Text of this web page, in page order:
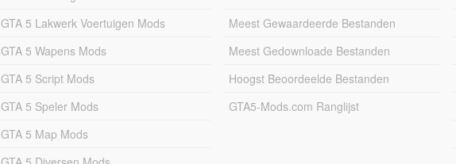
GTA 5 Lakwerk Voertuigen Mods
GTA 5 Wapens Mods
GTA 5 Script Mods
GTA 5 Speler Mods
GTA 5 Map Mods
Meest Gewaardeerde Bestanden
Meest Gedownloade Bestanden
Hoogst Beoordeelde Bestanden
GTA5-Mods.com Ranglijst